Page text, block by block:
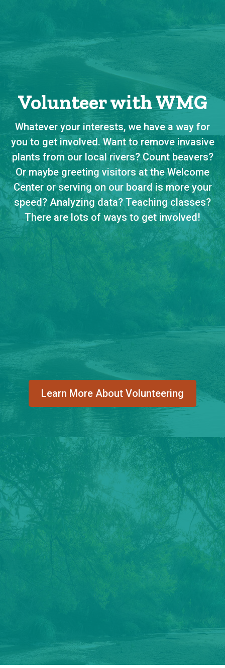
Volunteer with WMG
Whatever your interests, we have a way for
you to get involved. Want to remove invasive
plants from our local rivers? Count beavers?
Or maybe greeting visitors at the Welcome
Center or serving on our board is more your
speed? Analyzing data? Teaching classes?
There are lots of ways to get involved!
Learn More About Volunteering